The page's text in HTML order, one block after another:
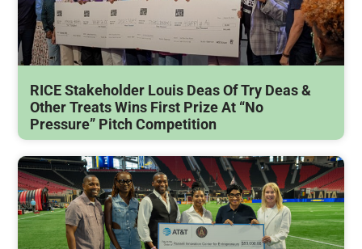
RICE Stakeholder Louis Deas Of Try Deas &
Other Treats Wins First Prize At “No
Pressure” Pitch Competition